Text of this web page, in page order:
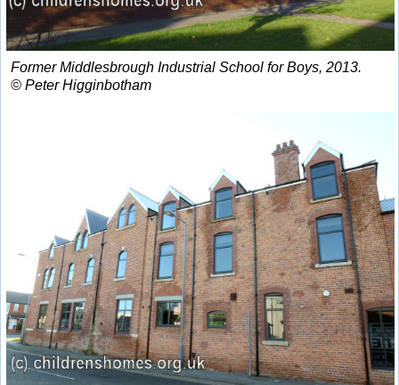
Former Middlesbrough Industrial School for Boys, 2013.
© Peter Higginbotham